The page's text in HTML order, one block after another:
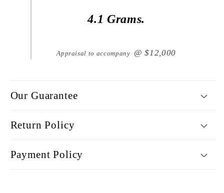
4.1 Grams.
Appraisal to accompany @ $12,000
Our Guarantee
Return Policy
Payment Policy